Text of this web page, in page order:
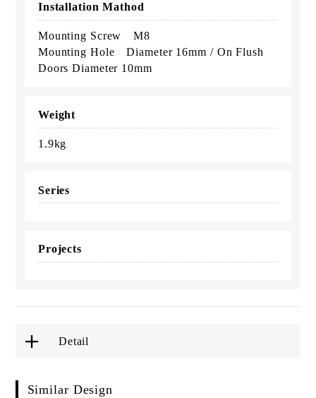
Installation Mathod
Mounting Screw M8
Mounting Hole Diameter 16mm / On Flush
Doors Diameter 10mm
Weight
1.9kg
Series
Projects
Detail
Similar Design